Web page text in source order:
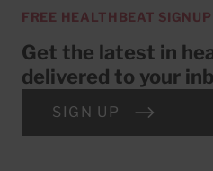
FREE HEALTHBEAT SIGNUP
Get the latest in
delivered to your
SIGN UP